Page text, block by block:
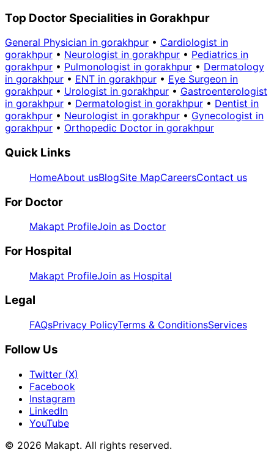
Top Doctor Specialities in Gorakhpur
General Physician in gorakhpur • Cardiologist in
gorakhpur • Neurologist in gorakhpur • Pediatrics in
gorakhpur • Pulmonologist in gorakhpur • Dermatology
in gorakhpur • ENT in gorakhpur • Eye Surgeon in
gorakhpur • Urologist in gorakhpur • Gastroenterologist
in gorakhpur • Dermatologist in gorakhpur • Dentist in
gorakhpur • Neurologist in gorakhpur • Gynecologist in
gorakhpur • Orthopedic Doctor in gorakhpur
Quick Links
HomeAbout usBlogSite MapCareersContact us
For Doctor
Makapt ProfileJoin as Doctor
For Hospital
Makapt ProfileJoin as Hospital
Legal
FAQsPrivacy PolicyTerms & ConditionsServices
Follow Us
Twitter (X)
Facebook
Instagram
LinkedIn
YouTube
© 2026 Makapt. All rights reserved.